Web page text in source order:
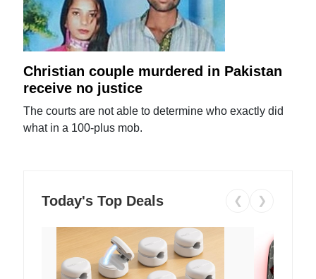
Christian couple murdered in Pakistan
receive no justice
The courts are not able to determine who exactly did
what in a 100-plus mob.
Today's Top Deals ❮ ❯